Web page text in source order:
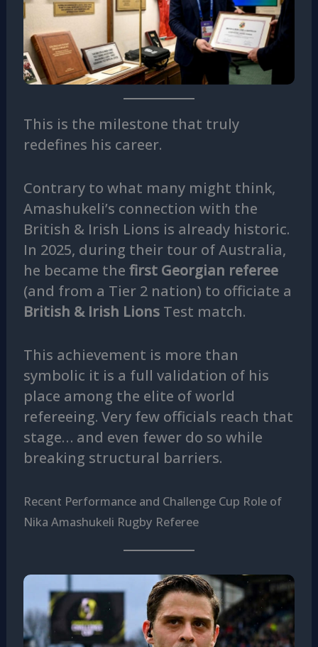
This is the milestone that truly
redefines his career.
Contrary to what many might think,
Amashukeli’s connection with the
British & Irish Lions is already historic.
In 2025, during their tour of Australia,
he became the first Georgian referee
(and from a Tier 2 nation) to officiate a
British & Irish LionsTest match.
This achievement is more than
symbolic it is a full validation of his
place among the elite of world
refereeing. Very few officials reach that
stage… and even fewer do so while
breaking structural barriers.
Recent Performance and Challenge Cup Role of
Nika Amashukeli Rugby Referee